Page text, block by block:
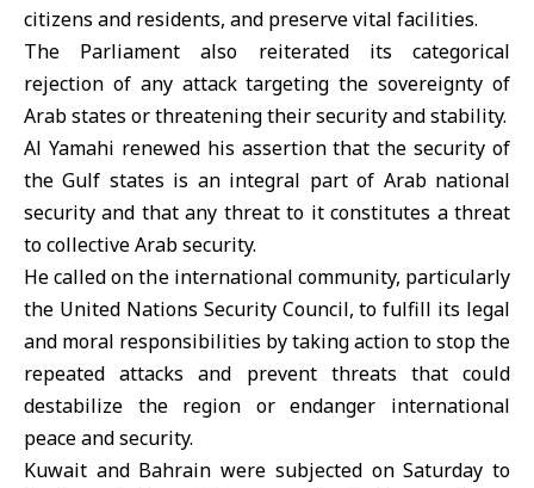
citizens and residents, and preserve vital facilities.
The Parliament also reiterated its categorical
rejection of any attack targeting the sovereignty of
Arab states or threatening their security and stability.
Al Yamahi renewed his assertion that the security of
theGulf states is an integral part of Arab national
security and that any threat to it constitutes a threat
to collective Arab security.
He called on the international community, particularly
the United Nations Security Council, to fulfill its legal
and moral responsibilities by taking action to stop the
repeated attacks and prevent threats that could
destabilize the region or endanger international
peace and security.
Kuwait and Bahrain were subjected on Saturday to